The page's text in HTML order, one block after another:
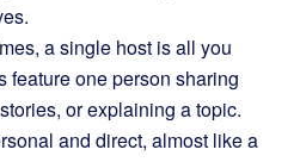
a single host is all you
feature one person sharing
or explaining a topic.
and direct, almost like a